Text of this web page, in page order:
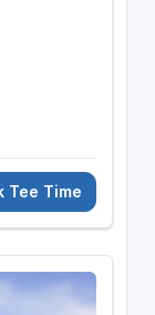
Tee Time